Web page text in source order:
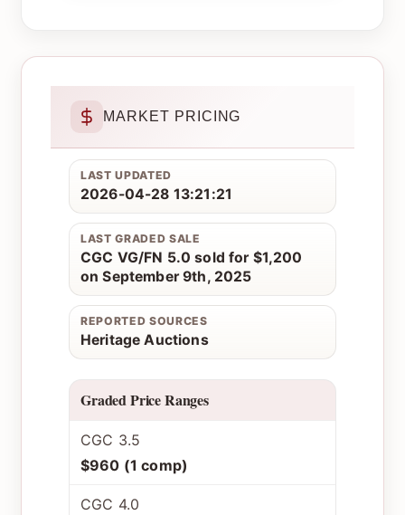
MARKET PRICING
LAST UPDATED
2026-04-28 13:21:21
LAST GRADED SALE
CGC VG/FN 5.0 sold for $1,200
on September 9th, 2025
REPORTED SOURCES
Heritage Auctions
Graded Price Ranges
CGC 3.5
$960 (1 comp)
CGC 4.0